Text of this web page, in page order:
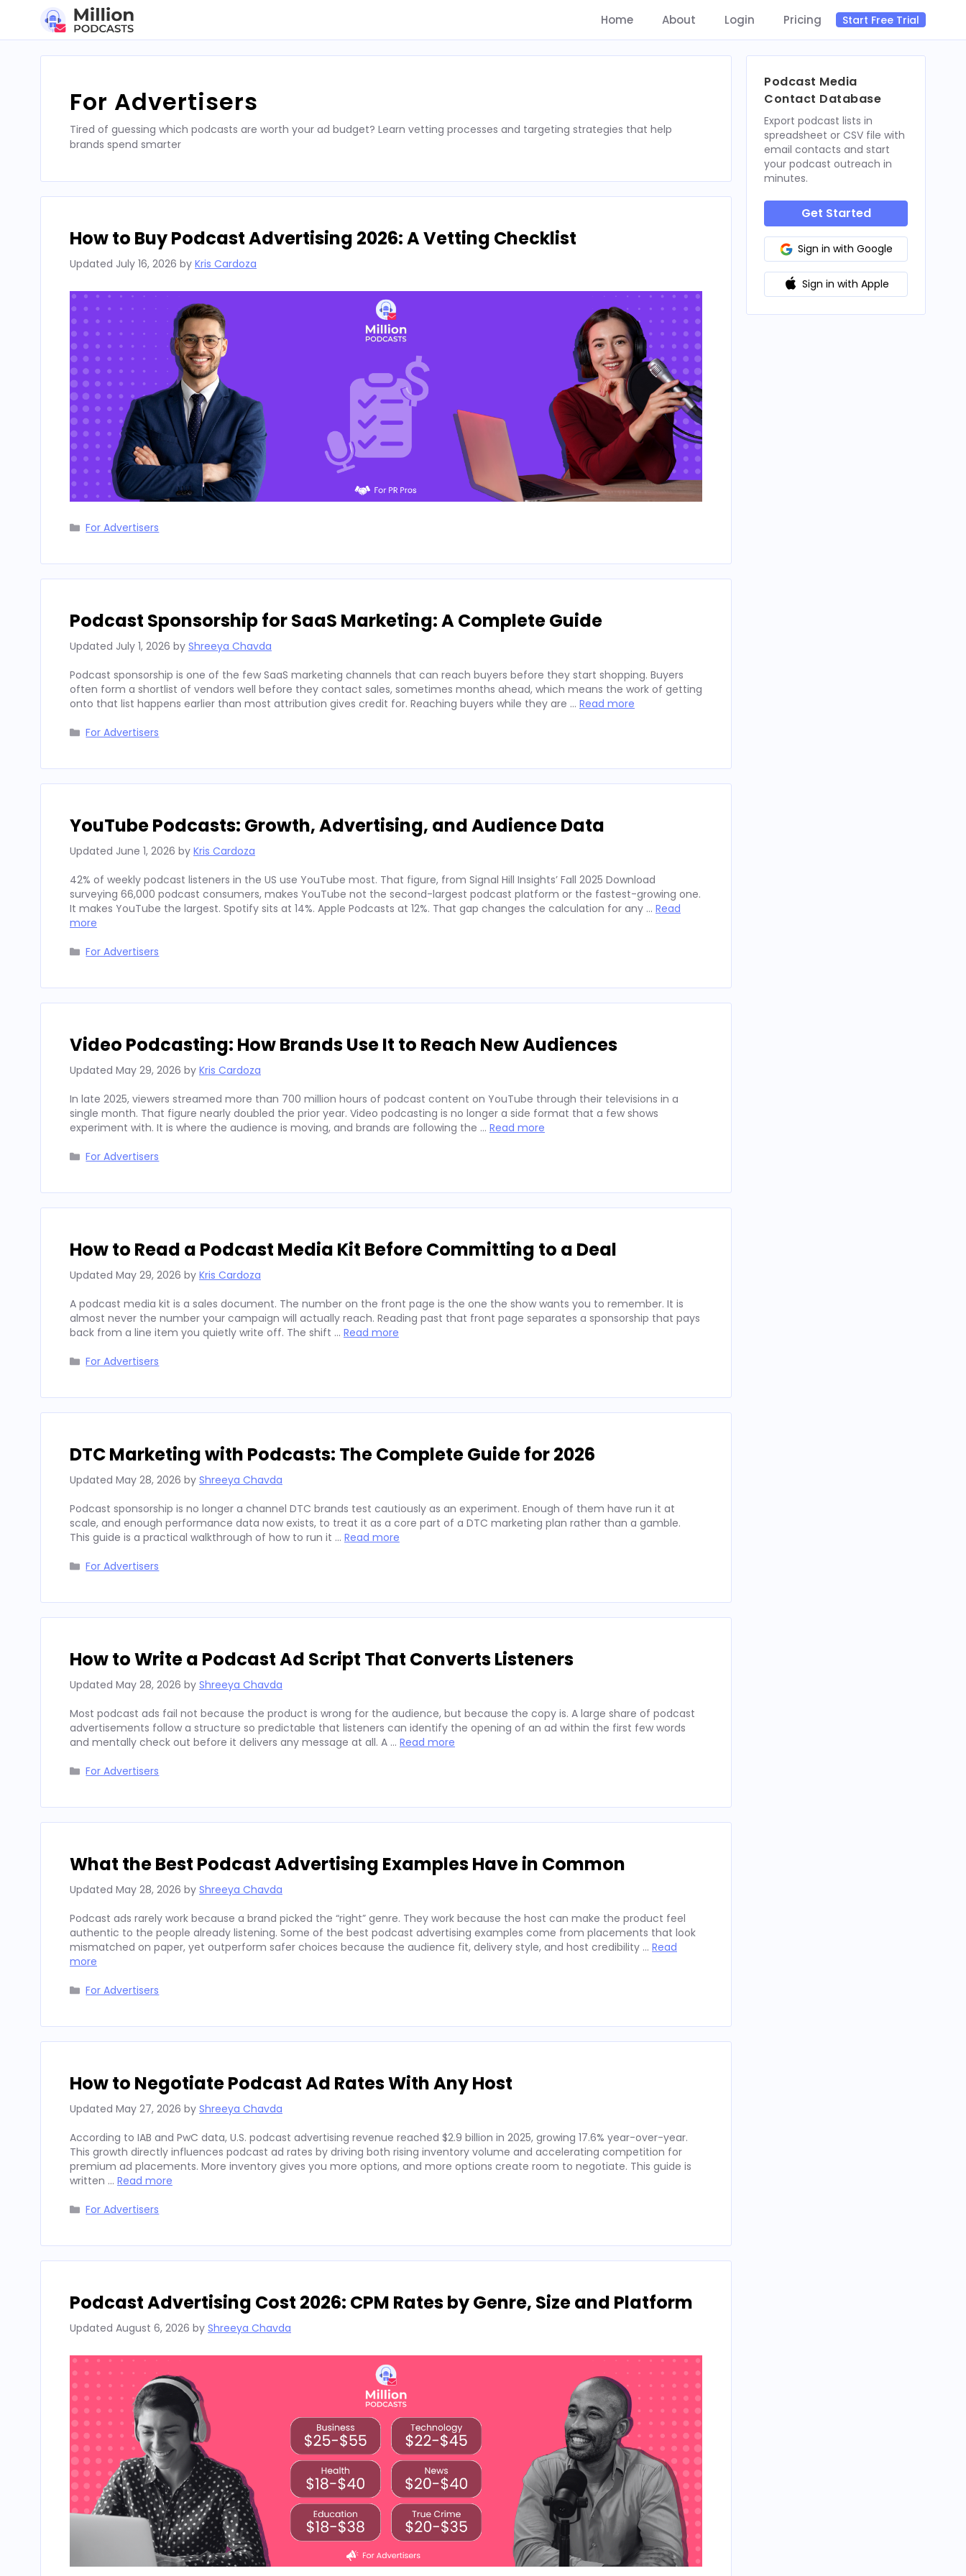
Home About Login Pricing Start Free Trial
For Advertisers
Tired of guessing which podcasts are worth your ad budget? Learn vetting processes and targeting strategies that help
brands spend smarter
How to Buy Podcast Advertising 2026: A Vetting Checklist
Updated July 16, 2026 by Kris Cardoza
Categories
For Advertisers
Podcast Sponsorship for SaaS Marketing: A Complete Guide
Updated July 1, 2026 by Shreeya Chavda
Podcast sponsorship is one of the few SaaS marketing channels that can reach buyers before they start shopping. Buyers
often form a shortlist of vendors well before they contact sales, sometimes months ahead, which means the work of getting
onto that list happens earlier than most attribution gives credit for. Reaching buyers while they are … Read more
Categories
For Advertisers
YouTube Podcasts: Growth, Advertising, and Audience Data
Updated June 1, 2026 by Kris Cardoza
42% of weekly podcast listeners in the US use YouTube most. That figure, from Signal Hill Insights’ Fall 2025 Download
surveying 66,000 podcast consumers, makes YouTube not the second-largest podcast platform or the fastest-growing one.
It makes YouTube the largest. Spotify sits at 14%. Apple Podcasts at 12%. That gap changes the calculation for any … Read
more
Categories
For Advertisers
Video Podcasting: How Brands Use It to Reach New Audiences
Updated May 29, 2026 by Kris Cardoza
In late 2025, viewers streamed more than 700 million hours of podcast content on YouTube through their televisions in a
single month. That figure nearly doubled the prior year. Video podcasting is no longer a side format that a few shows
experiment with. It is where the audience is moving, and brands are following the … Read more
Categories
For Advertisers
How to Read a Podcast Media Kit Before Committing to a Deal
Updated May 29, 2026 by Kris Cardoza
A podcast media kit is a sales document. The number on the front page is the one the show wants you to remember. It is
almost never the number your campaign will actually reach. Reading past that front page separates a sponsorship that pays
back from a line item you quietly write off. The shift … Read more
Categories
For Advertisers
DTC Marketing with Podcasts: The Complete Guide for 2026
Updated May 28, 2026 by Shreeya Chavda
Podcast sponsorship is no longer a channel DTC brands test cautiously as an experiment. Enough of them have run it at
scale, and enough performance data now exists, to treat it as a core part of a DTC marketing plan rather than a gamble.
This guide is a practical walkthrough of how to run it … Read more
Categories
For Advertisers
How to Write a Podcast Ad Script That Converts Listeners
Updated May 28, 2026 by Shreeya Chavda
Most podcast ads fail not because the product is wrong for the audience, but because the copy is. A large share of podcast
advertisements follow a structure so predictable that listeners can identify the opening of an ad within the first few words
and mentally check out before it delivers any message at all. A … Read more
Categories
For Advertisers
What the Best Podcast Advertising Examples Have in Common
Updated May 28, 2026 by Shreeya Chavda
Podcast ads rarely work because a brand picked the “right” genre. They work because the host can make the product feel
authentic to the people already listening. Some of the best podcast advertising examples come from placements that look
mismatched on paper, yet outperform safer choices because the audience fit, delivery style, and host credibility … Read
more
Categories
For Advertisers
How to Negotiate Podcast Ad Rates With Any Host
Updated May 27, 2026 by Shreeya Chavda
According to IAB and PwC data, U.S. podcast advertising revenue reached $2.9 billion in 2025, growing 17.6% year-over-year.
This growth directly influences podcast ad rates by driving both rising inventory volume and accelerating competition for
premium ad placements. More inventory gives you more options, and more options create room to negotiate. This guide is
written … Read more
Categories
For Advertisers
Podcast Advertising Cost 2026: CPM Rates by Genre, Size and Platform
Updated August 6, 2026 by Shreeya Chavda
Podcast Media
Contact Database
Export podcast lists in
spreadsheet or CSV file with
email contacts and start
your podcast outreach in
minutes.
Get Started
Sign in with Google
Sign in with Apple